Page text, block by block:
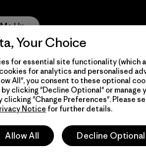
Up
Inc. All Rights Reserved.
Your Choice
for essential site functionality (which
for analytics and personalised
All", you consent to these optional
clicking "Decline Optional" or manage
clicking "Change Preferences". Please
Notice for further details.
Allow All Decline Optional